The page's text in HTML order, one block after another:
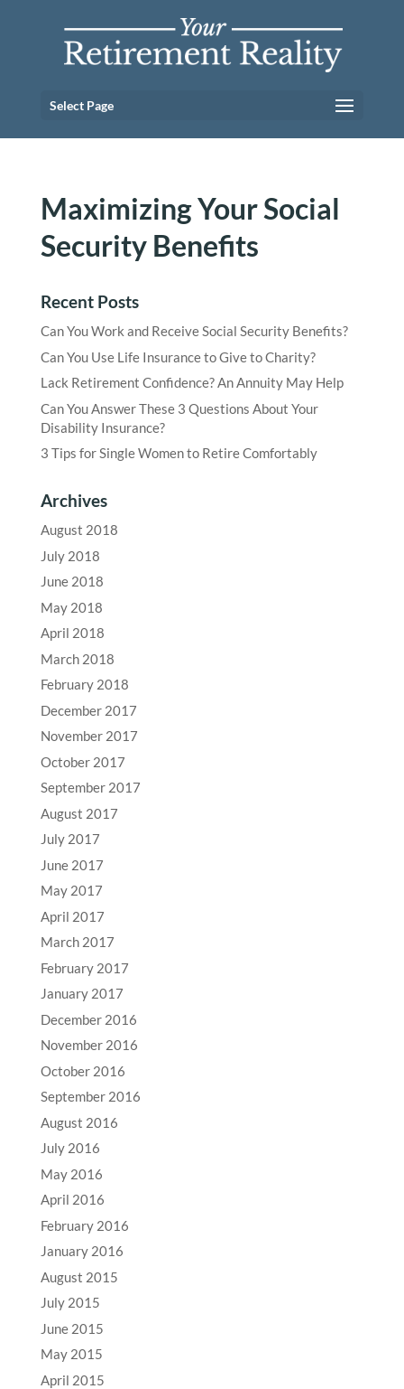
Select Page
Maximizing Your Social
Security Benefits
Recent Posts
Can You Work and Receive Social Security Benefits?
Can You Use Life Insurance to Give to Charity?
Lack Retirement Confidence? An Annuity May Help
Can You Answer These 3 Questions About Your
Disability Insurance?
3 Tips for Single Women to Retire Comfortably
Archives
August 2018
July 2018
June 2018
May 2018
April 2018
March 2018
February 2018
December 2017
November 2017
October 2017
September 2017
August 2017
July 2017
June 2017
May 2017
April 2017
March 2017
February 2017
January 2017
December 2016
November 2016
October 2016
September 2016
August 2016
July 2016
May 2016
April 2016
February 2016
January 2016
August 2015
July 2015
June 2015
May 2015
April 2015